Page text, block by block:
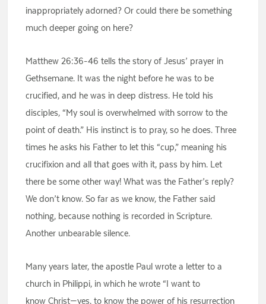
inappropriately adorned? Or could there be something
much deeper going on here?
Matthew 26:36-46 tells the story of Jesus’ prayer in
Gethsemane. It was the night before he was to be
crucified, and he was in deep distress. He told his
disciples, “My soul is overwhelmed with sorrow to the
point of death.” His instinct is to pray, so he does. Three
times he asks his Father to let this “cup,” meaning his
crucifixion and all that goes with it, pass by him. Let
there be some other way! What was the Father’s reply?
We don’t know. So far as we know, the Father said
nothing, because nothing is recorded in Scripture.
Another unbearable silence.
Many years later, the apostle Paul wrote a letter to a
church in Philippi, in which he wrote “I want to
know Christ—yes, to know the power of his resurrection